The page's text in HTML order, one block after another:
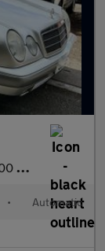
• Automatic